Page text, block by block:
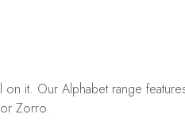
on it. Our Alphabet range
Zorro.